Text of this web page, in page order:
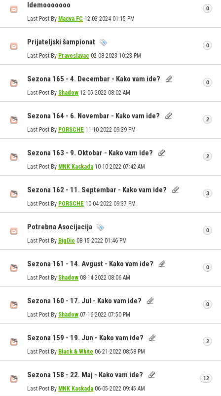
Idemooooooo
Last Post By Macva FC 12-03-2024 01:15 PM
0
Prijateljski šampionat
Last Post By Pravoslavac 02-08-2023 10:23 PM
0
Sezona 165 - 4. Decembar - Kako vam ide?
Last Post By Shadow 12-05-2022 08:02 AM
0
Sezona 164 - 6. Novembar - Kako vam ide?
Last Post By PORSCHE 11-10-2022 09:39 PM
2
Sezona 163 - 9. Oktobar - Kako vam ide?
Last Post By MNK Kaskada 10-10-2022 07:42 AM
2
Sezona 162 - 11. Septembar - Kako vam ide?
Last Post By PORSCHE 10-04-2022 09:37 PM
3
Potrebna Asocijacija
Last Post By BigDic 08-15-2022 01:46 PM
0
Sezona 161 - 14. Avgust - Kako vam ide?
Last Post By Shadow 08-14-2022 08:06 AM
0
Sezona 160 - 17. Jul - Kako vam ide?
Last Post By Shadow 07-16-2022 07:50 PM
0
Sezona 159 - 19. Jun - Kako vam ide?
Last Post By Black & White 06-21-2022 08:58 PM
2
Sezona 158 - 22. Maj - Kako vam ide?
Last Post By MNK Kaskada 06-05-2022 09:45 AM
12